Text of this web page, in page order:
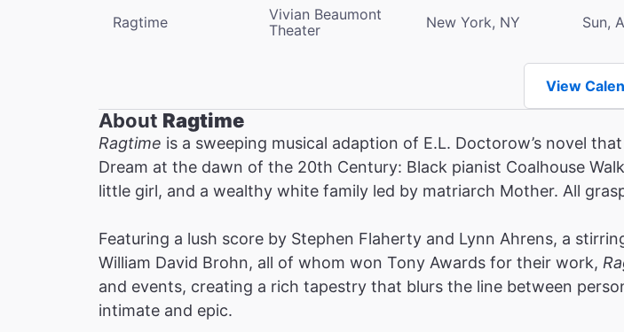
Ragtime
Vivian Beaumont
Theater
New York, NY Sun,
View
About Ragtime
Ragtime is a sweeping musical adaption of E.L. Doctorow’s novel
Dream at the dawn of the 20th Century: Black pianist Coalhouse
little girl, and a wealthy white family led by matriarch Mother. All
Featuring a lush score by Stephen Flaherty and Lynn Ahrens, a
William David Brohn, all of whom won Tony Awards for their work,
and events, creating a rich tapestry that blurs the line between
intimate and epic.